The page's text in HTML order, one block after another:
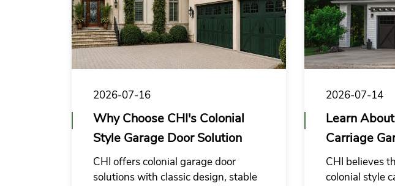
2026-07-16
Why Choose CHI's Colonial
Style Garage Door Solution
CHI offers colonial garage door
solutions with classic design, stable
2026-07-14
Learn
Carriage
CHI believes
colonial style